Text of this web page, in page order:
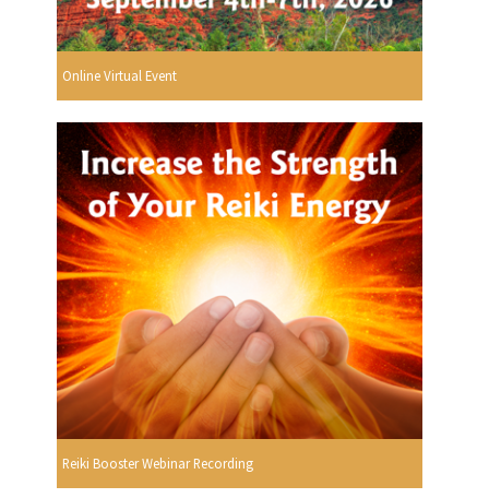
Online Virtual Event
Reiki Booster Webinar Recording